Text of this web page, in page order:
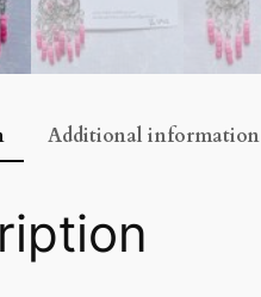
Additional information